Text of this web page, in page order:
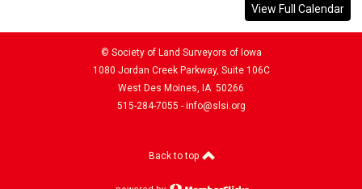
View Full Calendar
© Society of Land Surveyors of Iowa
1080 Jordan Creek Parkway, Suite 106C
West Des Moines, IA 50266
515-284-7055 - info@slsi.org
Back to top